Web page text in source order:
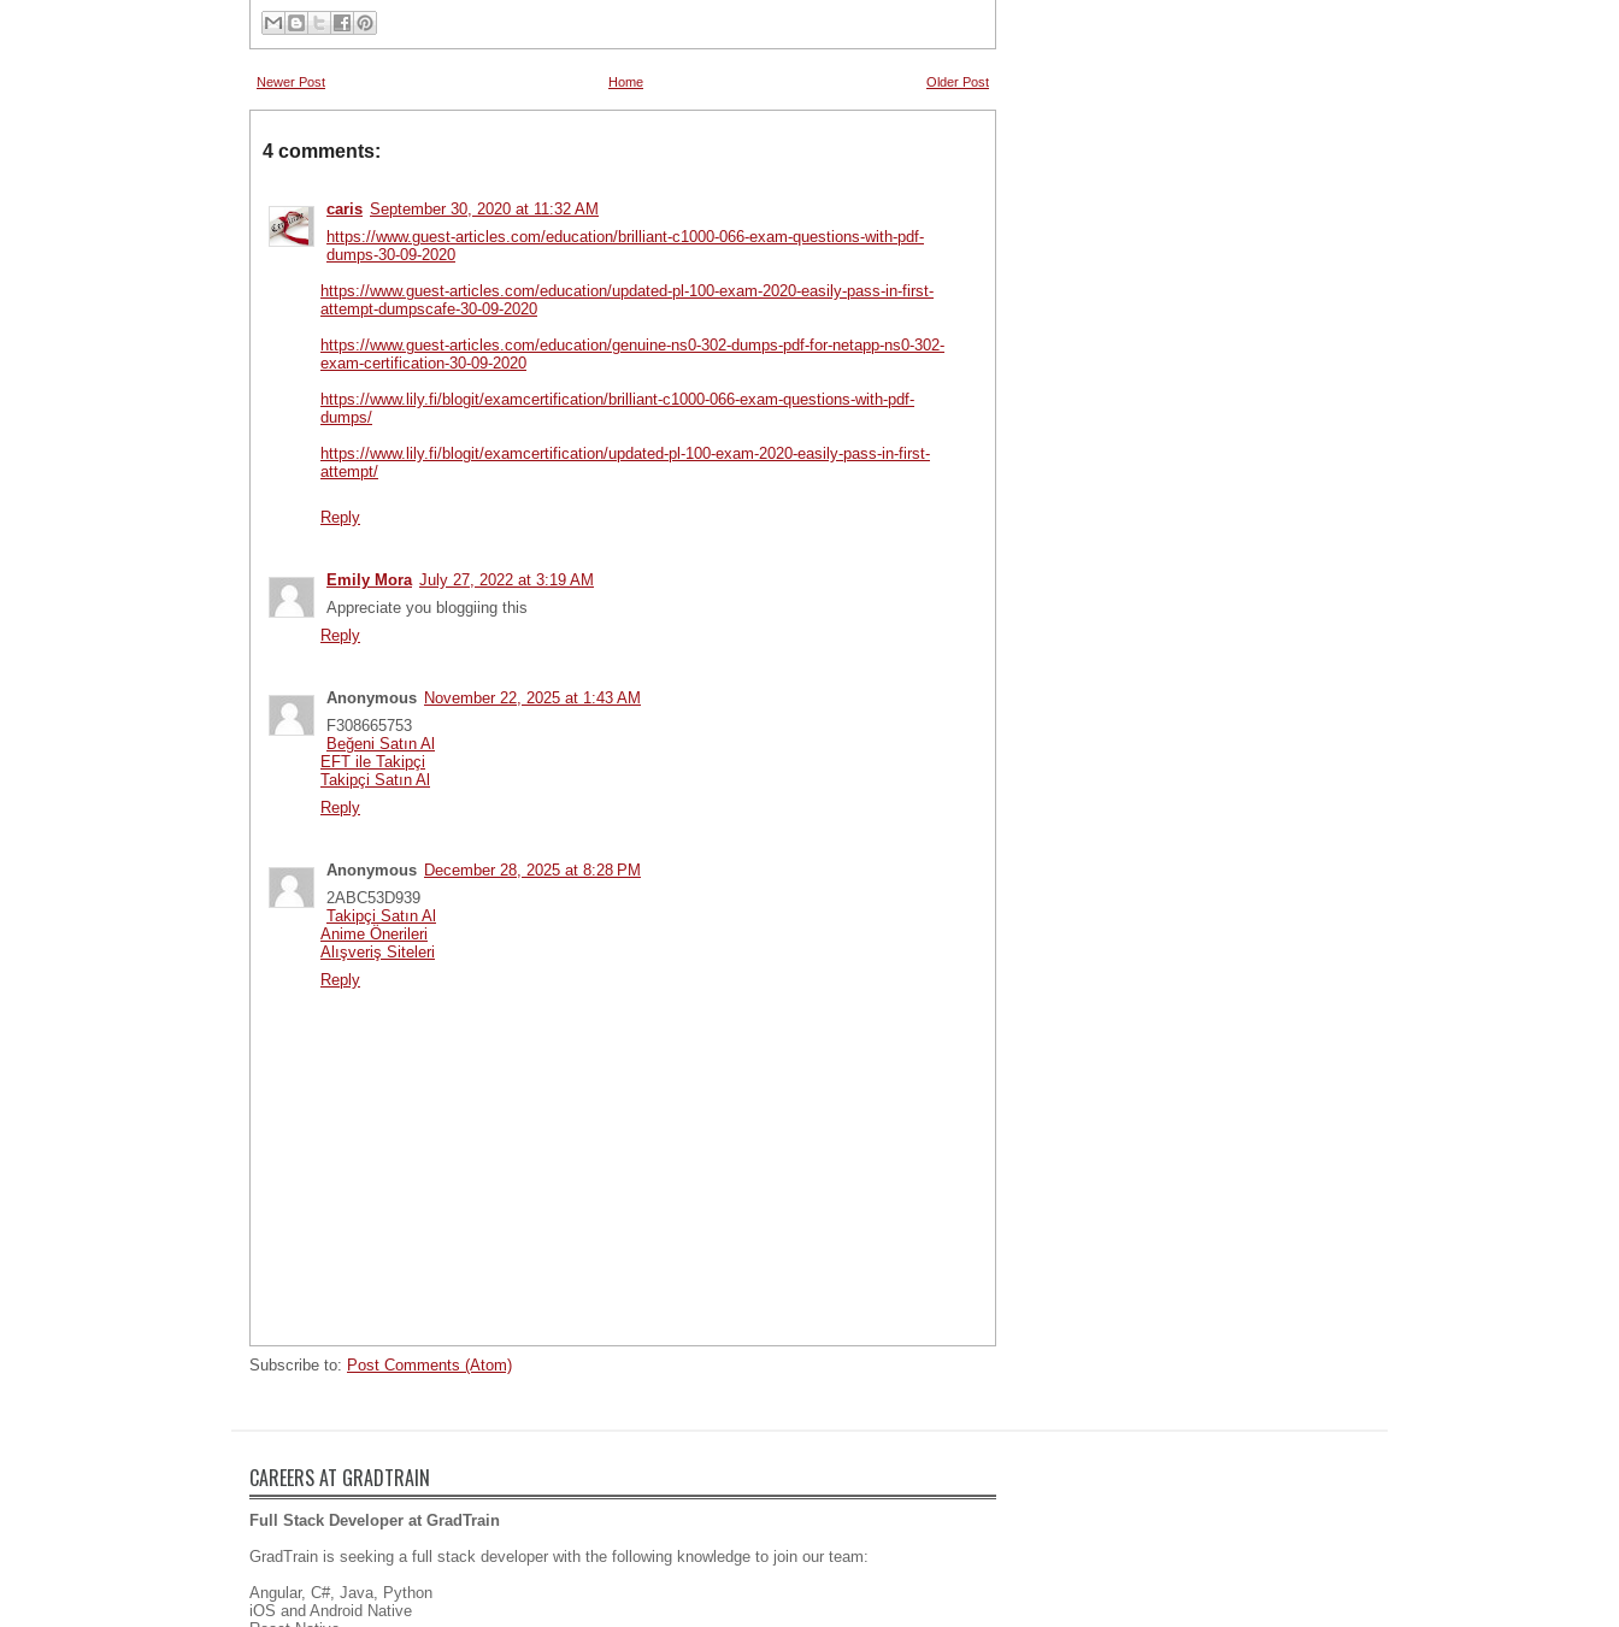
Newer Post Older Post
Home
4 comments:
caris September 30, 2020 at 11:32 AM
https://www.guest-articles.com/education/brilliant-c1000-066-exam-questions-with-pdf-
dumps-30-09-2020
https://www.guest-articles.com/education/updated-pl-100-exam-2020-easily-pass-in-first-
attempt-dumpscafe-30-09-2020
https://www.guest-articles.com/education/genuine-ns0-302-dumps-pdf-for-netapp-ns0-302-
exam-certification-30-09-2020
https://www.lily.fi/blogit/examcertification/brilliant-c1000-066-exam-questions-with-pdf-
dumps/
https://www.lily.fi/blogit/examcertification/updated-pl-100-exam-2020-easily-pass-in-first-
attempt/
Reply
Emily Mora July 27, 2022 at 3:19 AM
Appreciate you bloggiing this
Reply
Anonymous November 22, 2025 at 1:43 AM
F308665753
Beğeni Satın Al
EFT ile Takipçi
Takipçi Satın Al
Reply
Anonymous December 28, 2025 at 8:28 PM
2ABC53D939
Takipçi Satın Al
Anime Önerileri
Alışveriş Siteleri
Reply
Subscribe to: Post Comments (Atom)
CAREERS AT GRADTRAIN
Full Stack Developer at GradTrain
GradTrain is seeking a full stack developer with the following knowledge to join our team:
Angular, C#, Java, Python
iOS and Android Native